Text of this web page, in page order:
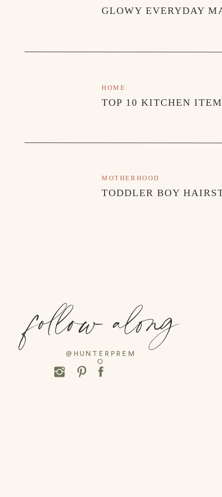
GLOWY EVERYDAY
TOP 10 KITCHEN
HOME
TODDLER BOY
MOTHERHOOD
@HUNTERPREM
O
follow along